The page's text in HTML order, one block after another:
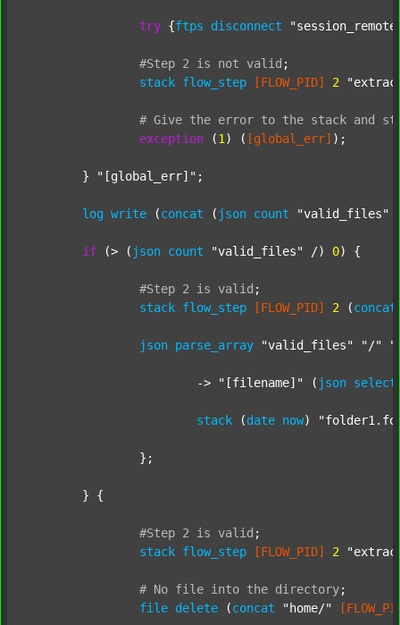
try {ftps disconnect
#Step 2 is not valid ;
stack flow_step [FLOW_PID] 2
# Give the error to the stack and
exception (1 ) ( [global_err] );
	}
"[global_err]" ;
log write (concat ( json count "valid_files"
if (> ( json count "valid_files" /) 0) {
#Step 2 is valid ;
stack flow_step [FLOW_PID] 2 (concat
json parse_array "valid_files" "/"
			->
"[filename]" ( json select
stack (date now)
#Step 2 is valid ;
stack flow_step [FLOW_PID] 2
# No file into the directory;
file delete (concat "home/"